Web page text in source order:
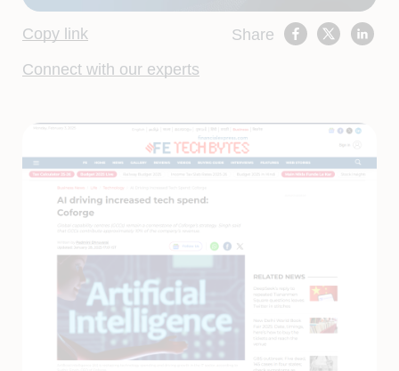
Connect with our experts
Copy link Share